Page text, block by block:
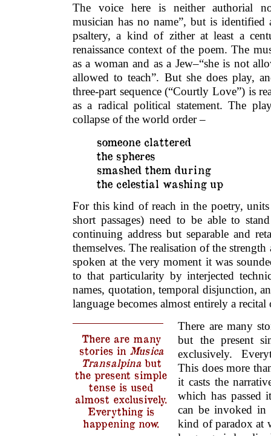
The voice here is neither authorial
musician has no name”, but is identified
psaltery, a kind of zither at least a
renaissance context of the poem. The
as a woman and as a Jew–“she is not
allowed to teach”. But she does play,
three-part sequence (“Courtly Love”) is
as a radical political statement. The
collapse of the world order –
someone clattered
the spheres
smashed them during
the celestial washing up
For this kind of reach in the poetry,
short passages) need to be able to
continuing address but separable and
themselves. The realisation of the
spoken at the very moment it was
to that particularity by interjected
names, quotation, temporal disjunction,
language becomes almost entirely a recital
There are many
stories in Musica
Transalpinabut
the present simple
tense is used
almost exclusively.
Everything is
happening now.
There are many
but the present
exclusively.
This does more
it casts the
which has passed
can be invoked in
kind of paradox at